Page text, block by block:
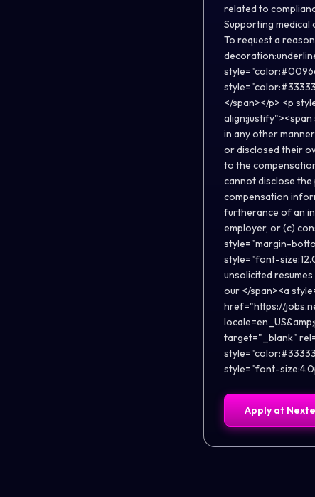
related to
Supporting medical
To request a
</span></p> <p
in any other
or disclosed their
to the
cannot disclose
compensation
furtherance of an
employer, or (c)
style="margin-
style="font-
unsolicited
our </span><a
href="https://
target="_blank"
style="font-
Apply at